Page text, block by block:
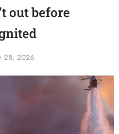
out before
28, 2026